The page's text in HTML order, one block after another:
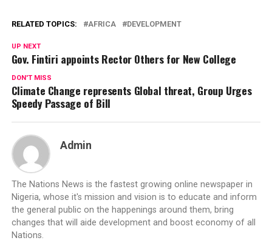
RELATED TOPICS: AFRICA DEVELOPMENT
UP NEXT
Gov. Fintiri appoints Rector Others for New College
DON'T MISS
Climate Change represents Global threat, Group Urges
Speedy Passage of Bill
Admin
The Nations News is the fastest growing online newspaper in
Nigeria, whose it's mission and vision is to educate and inform
the general public on the happenings around them, bring
changes that will aide development and boost economy of all
Nations.